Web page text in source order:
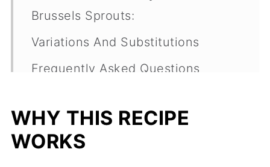
Brussels Sprouts:
Variations And Substitutions
Frequently Asked Questions
Recipe
Comments
WHY THIS RECIPE
WORKS